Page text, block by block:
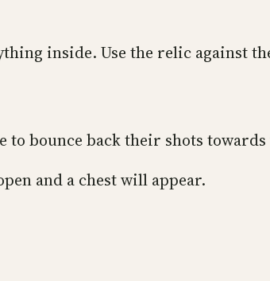
inside. Use the relic against
to bounce back their shots
and a chest will appear.